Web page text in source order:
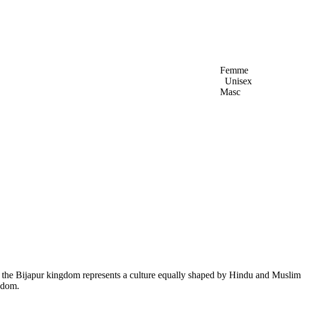
Femme
Unisex
Masc
Bijapur kingdom represents a culture equally shaped by Hindu and Muslim